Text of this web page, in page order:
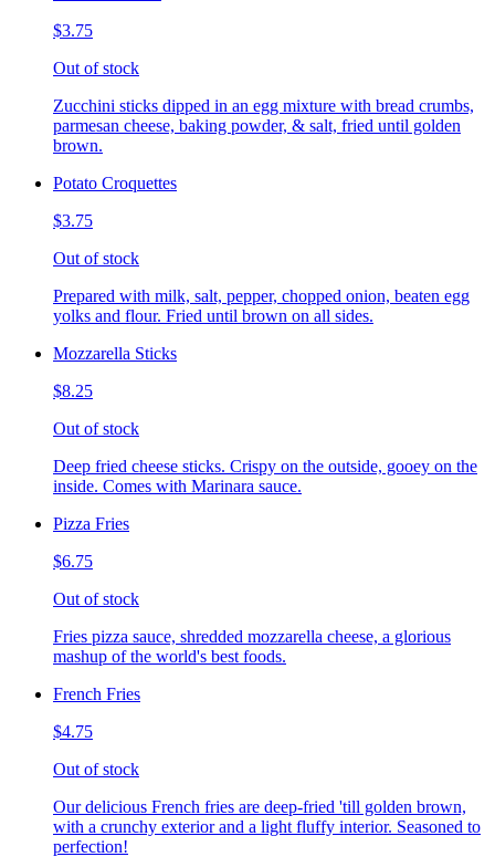
$3.75
Out of stock
Zucchini sticks dipped in an egg mixture with bread crumbs,
parmesan cheese, baking powder, & salt, fried until golden
brown.
Potato Croquettes
$3.75
Out of stock
Prepared with milk, salt, pepper, chopped onion, beaten egg
yolks and flour. Fried until brown on all sides.
Mozzarella Sticks
$8.25
Out of stock
Deep fried cheese sticks. Crispy on the outside, gooey on the
inside. Comes with Marinara sauce.
Pizza Fries
$6.75
Out of stock
Fries pizza sauce, shredded mozzarella cheese, a glorious
mashup of the world's best foods.
French Fries
$4.75
Out of stock
Our delicious French fries are deep-fried 'till golden brown,
with a crunchy exterior and a light fluffy interior. Seasoned to
perfection!